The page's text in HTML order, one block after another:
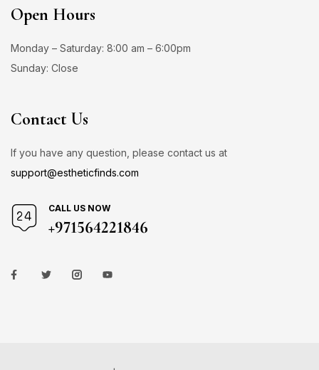
Open Hours
Monday – Saturday: 8:00 am – 6:00pm
Sunday: Close
Contact Us
If you have any question, please contact us at
support@estheticfinds.com
CALL US NOW
+971564221846